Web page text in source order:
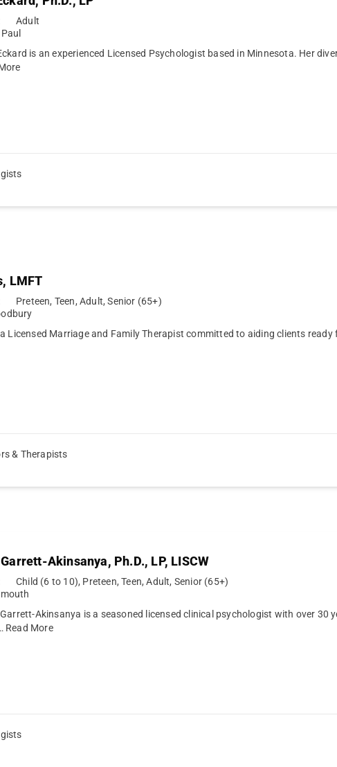
Adult
is an experienced Licensed Psychologist based in Minnesota. Her
LMFT
Preteen, Teen, Adult, Senior (65+)
Licensed Marriage and Family Therapist committed to aiding clients
& Therapists
Akinsanya, Ph.D., LP, LISCW
Child (6 to 10), Preteen, Teen, Adult, Senior (65+)
Akinsanya is a seasoned licensed clinical psychologist with over 30
Read More